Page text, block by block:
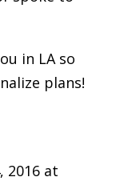
in LA so
plans!
2016 at